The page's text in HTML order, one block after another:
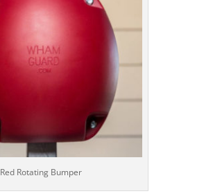
Red Rotating Bumper